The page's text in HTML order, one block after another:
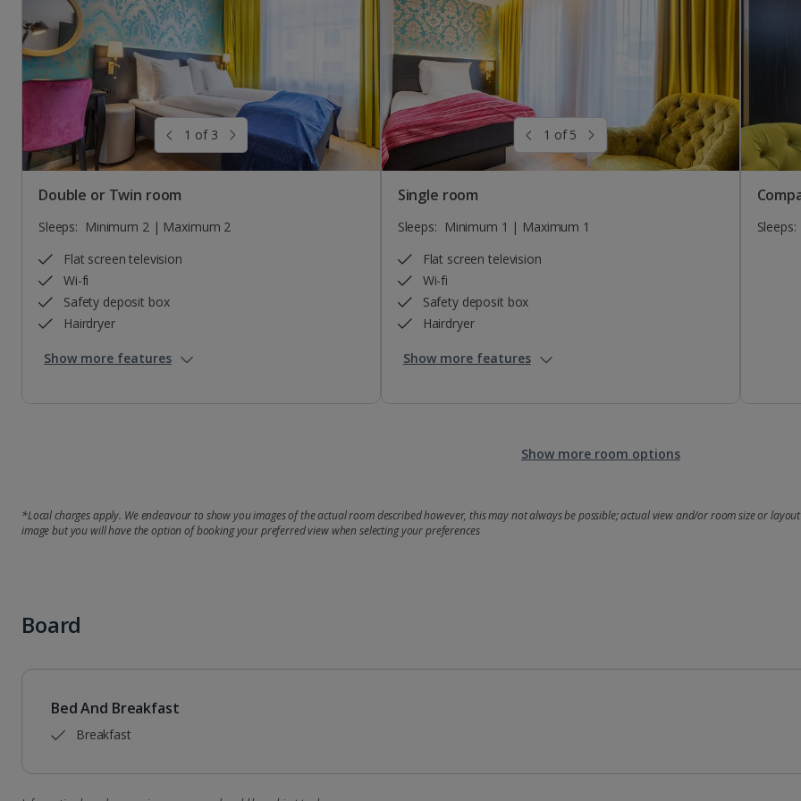
1 of 3
Double or Twin room
Sleeps: Minimum 2 | Maximum 2
Flat screen television
Wi-fi
Safety deposit box
Hairdryer
Show more features
1 of 5
Single room
Sleeps: Minimum 1 | Maximum 1
Flat screen television
Wi-fi
Safety deposit box
Hairdryer
Show more features
Sleeps:
Awaiting image
Sleeps: Minimum 3 | Maximum 3
Sleeps: Minimum 2 | Maximum 2
Show more room options
*Local charges apply. We endeavour to show you images of the actual room described however, this may not always be possible; actual view and/or room size or
image but you will have the option of booking your preferred view when selecting your preferences
Board
Bed And Breakfast
Breakfast